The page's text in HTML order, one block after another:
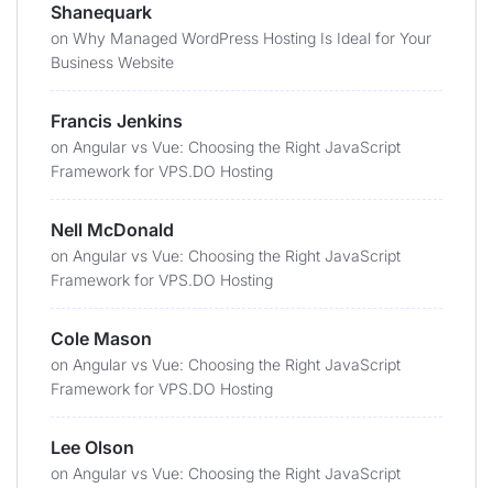
Shanequark
on Why Managed WordPress Hosting Is Ideal for Your
Business Website
Francis Jenkins
on Angular vs Vue: Choosing the Right JavaScript
Framework for VPS.DO Hosting
Nell McDonald
on Angular vs Vue: Choosing the Right JavaScript
Framework for VPS.DO Hosting
Cole Mason
on Angular vs Vue: Choosing the Right JavaScript
Framework for VPS.DO Hosting
Lee Olson
on Angular vs Vue: Choosing the Right JavaScript